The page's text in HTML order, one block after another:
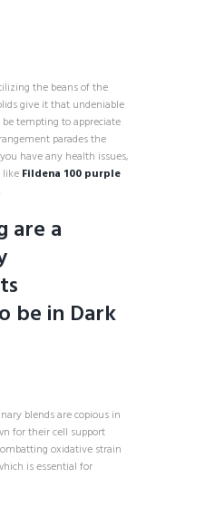
the beans of the
give it that undeniable
tempting to appreciate
parades the
have any health issues,
Fildena 100 purple
.
are a
be in Dark
blends are copious in
for their cell support
oxidative strain
is essential for